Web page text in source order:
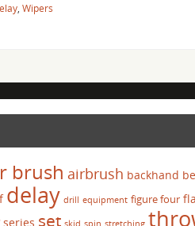
Wipers
brush airbrush backhand
delay drill equipment figure four
series set skid spin stretching